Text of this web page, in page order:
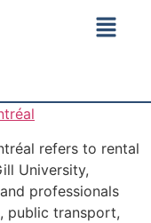
refers to rental
University,
professionals
public transport,